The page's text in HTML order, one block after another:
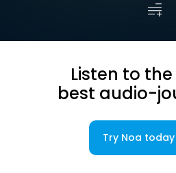
Listen to
best audio-
Try Noa today